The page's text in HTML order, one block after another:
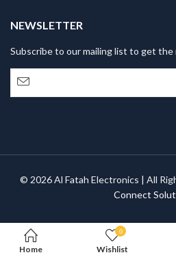
NEWSLETTER
Subscribe to our mailing list to get the
© 2026 Al Fatah Electronics | All
Connect
Home
0
Wishlist